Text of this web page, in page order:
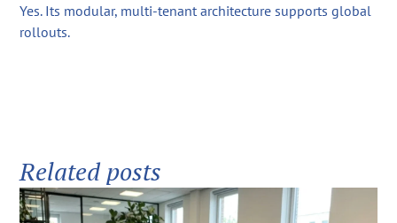
Yes. Its modular, multi-tenant architecture supports global
rollouts.
Related posts